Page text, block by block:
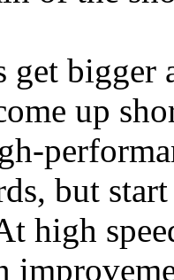
get bigger
up
but
high